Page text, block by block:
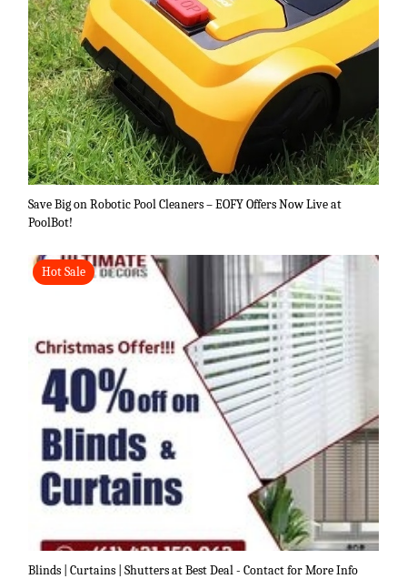
Save Big on Robotic Pool Cleaners – EOFY Offers Now Live at
PoolBot!
Hot Sale
Blinds | Curtains | Shutters at Best Deal - Contact for More Info